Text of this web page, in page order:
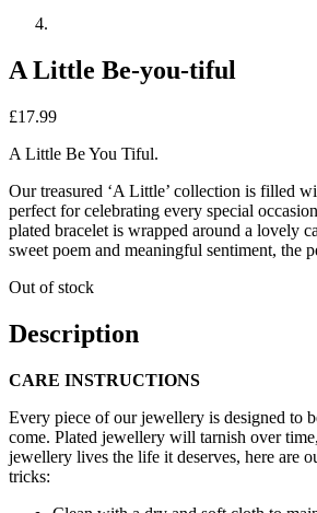
A Little Be-you-tiful
£17.99
A Little Be You Tiful.
Our treasured ‘A Little’ collection is filled
perfect for celebrating every special
plated bracelet is wrapped around a lovely
sweet poem and meaningful sentiment, the
Out of stock
Description
CARE INSTRUCTIONS
Every piece of our jewellery is designed to
come. Plated jewellery will tarnish over
jewellery lives the life it deserves, here are
tricks: